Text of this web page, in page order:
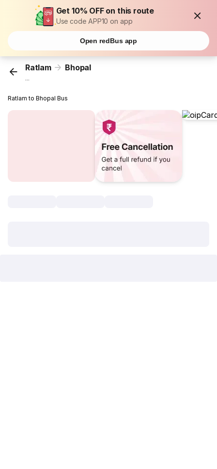
Get 10% OFF on this route
Use code APP10 on app
Open redBus app
Ratlam Bhopal
...
Ratlam to Bhopal Bus